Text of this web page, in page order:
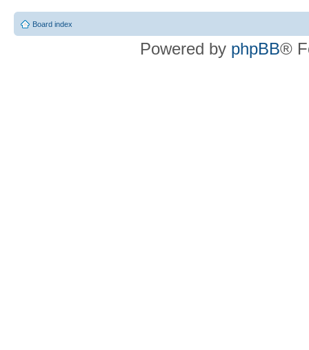
Board index
Powered by phpBB®